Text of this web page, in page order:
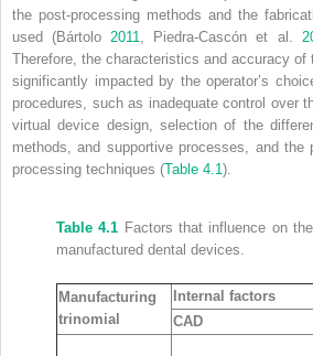
the post‐processing methods and the
used (Bártolo 2011 , Piedra‐Cascón et al.
Therefore, the characteristics and accuracy of
significantly impacted by the operator’s
procedures, such as inadequate control over
virtual device design, selection of the
methods, and supportive processes, and the
processing techniques (Table 4.1 ).
Table 4.1 Factors that influence on
manufactured dental devices.
Manufacturing
trinomial
Internal factors
CAD